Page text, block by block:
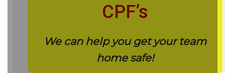
CPF’s
We can help you get your team
home safe!